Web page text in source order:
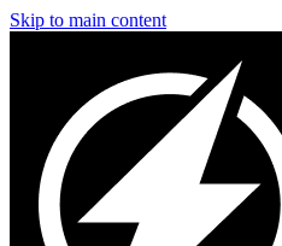
Skip to main content